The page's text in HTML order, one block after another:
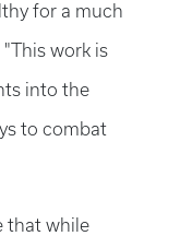
for a much
work is
into the
to combat
that while